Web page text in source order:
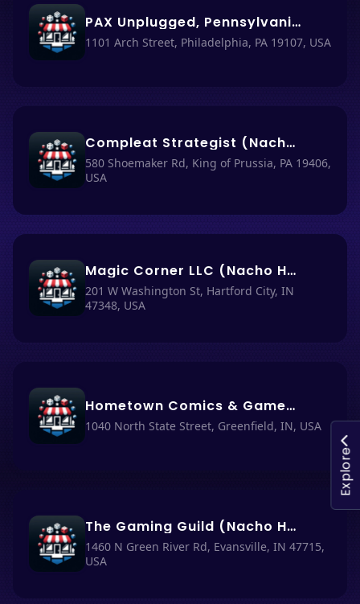
PAX Unplugged, Pennsylvania Convention Center
1101 Arch Street, Philadelphia, PA 19107, USA
Compleat Strategist (Nacho Haüs #11)
580 Shoemaker Rd, King of Prussia, PA 19406,
USA
Magic Corner LLC (Nacho Haüs #40)
201 W Washington St, Hartford City, IN
47348, USA
Hometown Comics & Games (Nacho Haüs #33)
1040 North State Street, Greenfield, IN, USA
The Gaming Guild (Nacho Haüs #53)
1460 N Green River Rd, Evansville, IN 47715,
USA
Explore